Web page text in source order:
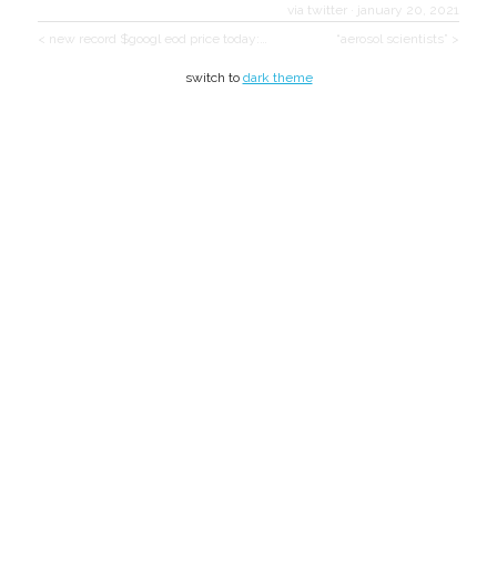
via twitter
january 20, 2021
< new record $googl eod price today:…
“aerosol scientists” >
switch to dark theme